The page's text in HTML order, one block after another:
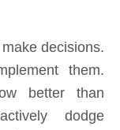
decisions.
them.
better than
dodge